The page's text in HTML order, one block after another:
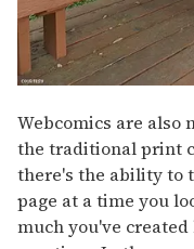
Webcomics are also
the traditional print
there's the ability to
page at a time you
much you've